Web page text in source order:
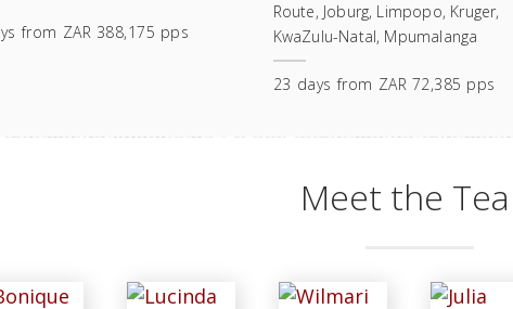
from ZAR 388,175 pps
Route, Joburg, Limpopo, Kruger,
KwaZulu-Natal, Mpumalanga
23 days from ZAR 72,385 pps
Meet the